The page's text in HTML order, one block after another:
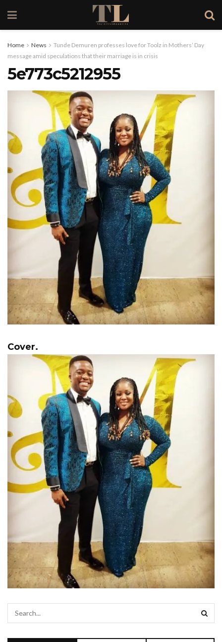
Home News
Tunde Demuren professes love for Toolz in Mothers’ Day
message amid speculations that their marriage is in crisis
5e773c5212955
Cover.